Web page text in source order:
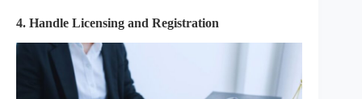
4. Handle Licensing and Registration